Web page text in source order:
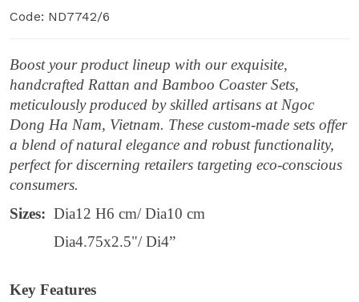
Code: ND7742/6
Boost your product lineup with our exquisite,
handcrafted Rattan and Bamboo Coaster Sets,
meticulously produced by skilled artisans at Ngoc
Dong Ha Nam, Vietnam. These custom-made sets offer
a blend of natural elegance and robust functionality,
perfect for discerning retailers targeting eco-conscious
consumers.
Sizes: Dia12 H6 cm/ Dia10 cm
Dia4.75x2.5"/ Di4”
Key Features